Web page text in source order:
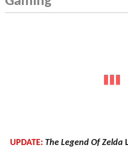
UPDATE: The Legend Of Zelda